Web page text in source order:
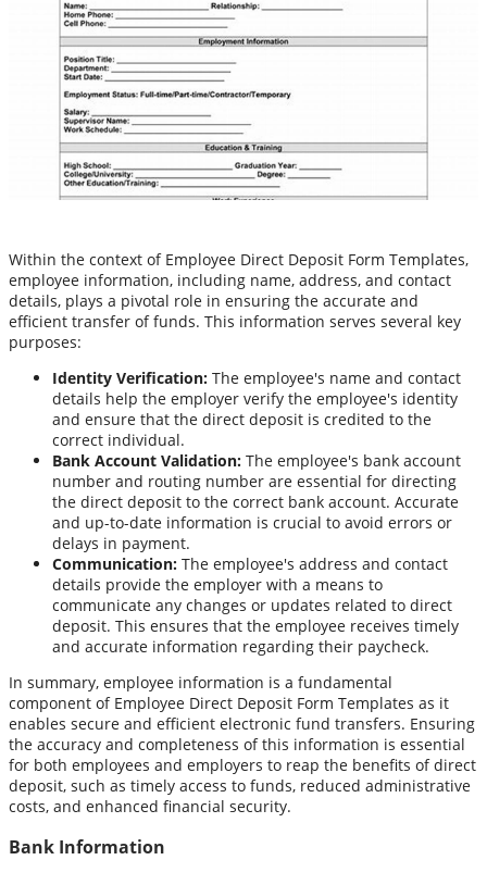
Within the context of Employee Direct Deposit Form Templates,
employee information, including name, address, and contact
details, plays a pivotal role in ensuring the accurate and
efficient transfer of funds. This information serves several key
purposes:
Identity Verification: The employee's name and contact
details help the employer verify the employee's identity
and ensure that the direct deposit is credited to the
correct individual.
Bank Account Validation: The employee's bank account
number and routing number are essential for directing
the direct deposit to the correct bank account. Accurate
and up-to-date information is crucial to avoid errors or
delays in payment.
Communication: The employee's address and contact
details provide the employer with a means to
communicate any changes or updates related to direct
deposit. This ensures that the employee receives timely
and accurate information regarding their paycheck.
In summary, employee information is a fundamental
component of Employee Direct Deposit Form Templates as it
enables secure and efficient electronic fund transfers. Ensuring
the accuracy and completeness of this information is essential
for both employees and employers to reap the benefits of direct
deposit, such as timely access to funds, reduced administrative
costs, and enhanced financial security.
Bank Information